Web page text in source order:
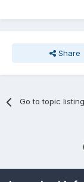
Share
Go to topic listing